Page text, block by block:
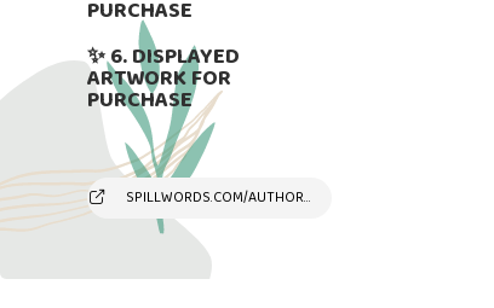
PURCHASE
✨ 6. DISPLAYED
ARTWORK FOR
PURCHASE
SPILLWORDS.COM/AUTHOR/SUSYANDREAKAMBER/